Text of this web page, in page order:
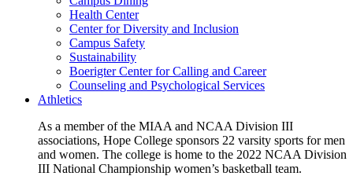
Health Center
Center for Diversity and Inclusion
Campus Safety
Sustainability
Boerigter Center for Calling and Career
Counseling and Psychological Services
Athletics
As a member of the MIAA and NCAA Division III
associations, Hope College sponsors 22 varsity sports for men
and women. The college is home to the 2022 NCAA Division
III National Championship women’s basketball team.